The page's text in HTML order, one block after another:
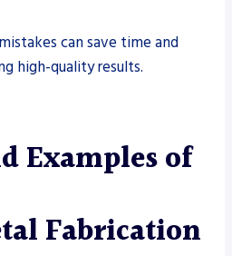
can save time and
high-quality results.
Examples of
Fabrication